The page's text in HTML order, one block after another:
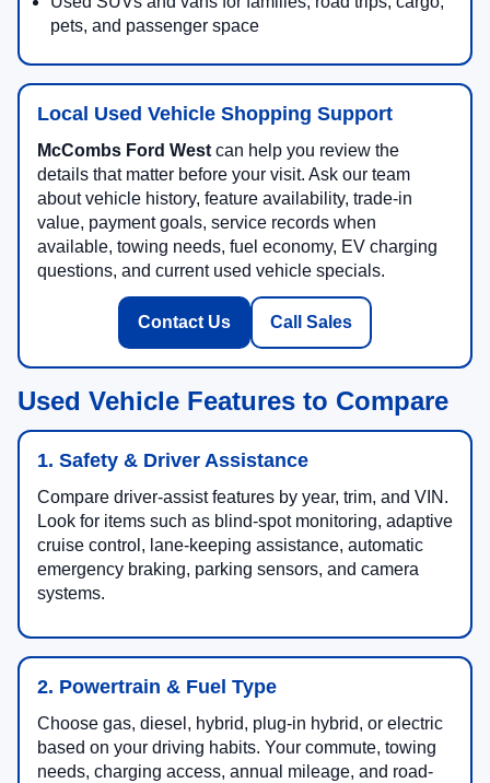
pets, and passenger space
Local Used Vehicle Shopping Support
McCombs Ford West can help you review the
details that matter before your visit. Ask our team
about vehicle history, feature availability, trade-in
value, payment goals, service records when
available, towing needs, fuel economy, EV charging
questions, and current used vehicle specials.
Contact Us Call Sales
Used Vehicle Features to Compare
1. Safety & Driver Assistance
Compare driver-assist features by year, trim, and VIN.
Look for items such as blind-spot monitoring, adaptive
cruise control, lane-keeping assistance, automatic
emergency braking, parking sensors, and camera
systems.
2. Powertrain & Fuel Type
Choose gas, diesel, hybrid, plug-in hybrid, or electric
based on your driving habits. Your commute, towing
needs, charging access, annual mileage, and road-